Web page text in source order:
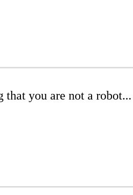
that you are not a robot...